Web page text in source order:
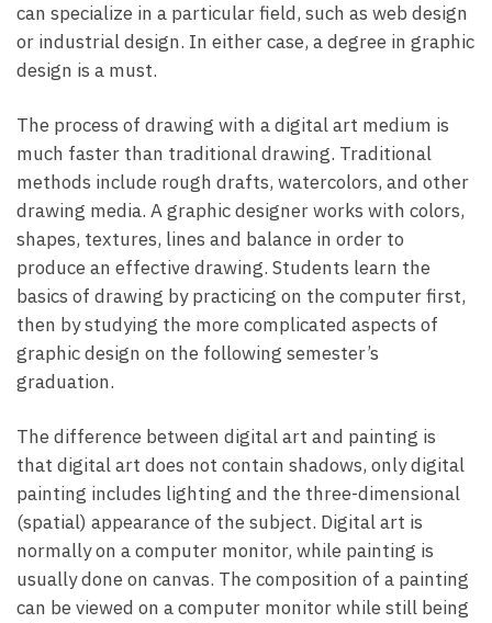
can specialize in a particular field, such as web design
or industrial design. In either case, a degree in graphic
design is a must.
The process of drawing with a digital art medium is
much faster than traditional drawing. Traditional
methods include rough drafts, watercolors, and other
drawing media. A graphic designer works with colors,
shapes, textures, lines and balance in order to
produce an effective drawing. Students learn the
basics of drawing by practicing on the computer first,
then by studying the more complicated aspects of
graphic design on the following semester’s
graduation.
The difference between digital art and painting is
that digital art does not contain shadows, only digital
painting includes lighting and the three-dimensional
(spatial) appearance of the subject. Digital art is
normally on a computer monitor, while painting is
usually done on canvas. The composition of a painting
can be viewed on a computer monitor while still being